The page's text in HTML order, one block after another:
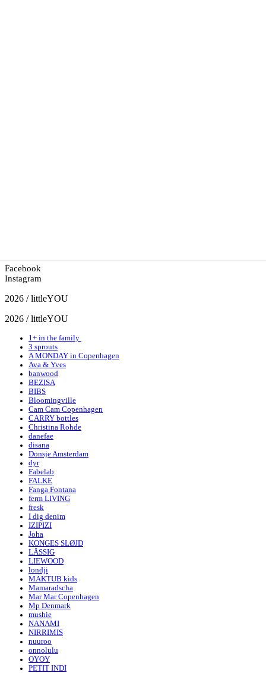
Facebook
Instagram
2026 / littleYOU
2026 / littleYOU
1+ in the family
3 sprouts
A MONDAY in Copenhagen
Ava & Yves
banwood
BEZISA
BIBS
Bloomingville
Cam Cam Copenhagen
CARRY bottles
Christina Rohde
danefae
disana
Donsje Amsterdam
dyr
Fabelab
FALKE
Fanga Fontana
ferm LIVING
fresk
I dig denim
IZIPIZI
Joha
KONGES SLØJD
LÄSSIG
LIEWOOD
londji
MAKTUB kids
Mamaradscha
Mar Mar Copenhagen
Mp Denmark
mushie
NANAMI
NIRRIMIS
nuuroo
onnolulu
OYOY
PETIT INDI